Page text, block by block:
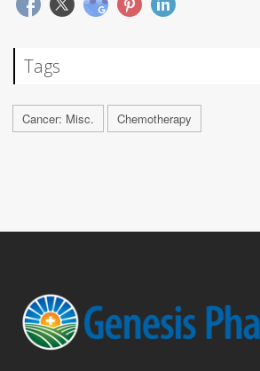
Tags
Cancer: Misc. Chemotherapy